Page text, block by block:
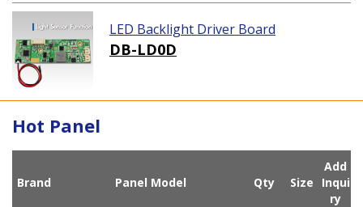
LED Backlight Driver Board
DB-LD0D
Hot Panel
Brand Panel Model Qty Size
Add
Inqui
ry